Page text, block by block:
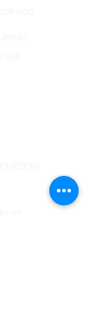
DOG
USE
DOG
USE